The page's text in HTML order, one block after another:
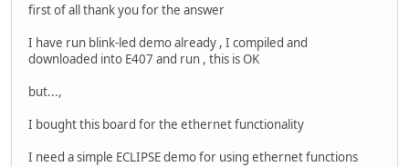
first of all thank you for the answer
I have run blink-led demo already , I compiled and
downloaded into E407 and run , this is OK
but...,
I bought this board for the ethernet functionality
I need a simple ECLIPSE demo for using ethernet functions